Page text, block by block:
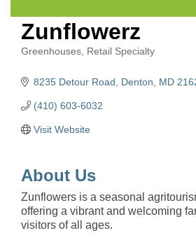
Zunflowerz
Greenhouses Retail Specialty
8235 Detour Road Denton MD
(410) 603-6032
Visit Website
About Us
Zunflowers is a seasonal
offering a vibrant and welcoming
visitors of all ages.